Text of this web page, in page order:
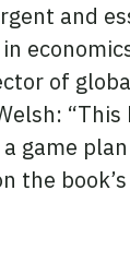
and
of
game
the book’s